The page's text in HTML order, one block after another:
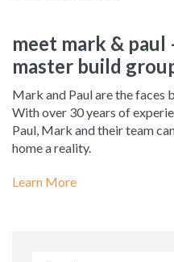
meet mark & paul
master build
Mark and Paul are the faces
With over 30 years of
Paul, Mark and their team
home a reality.
Learn More